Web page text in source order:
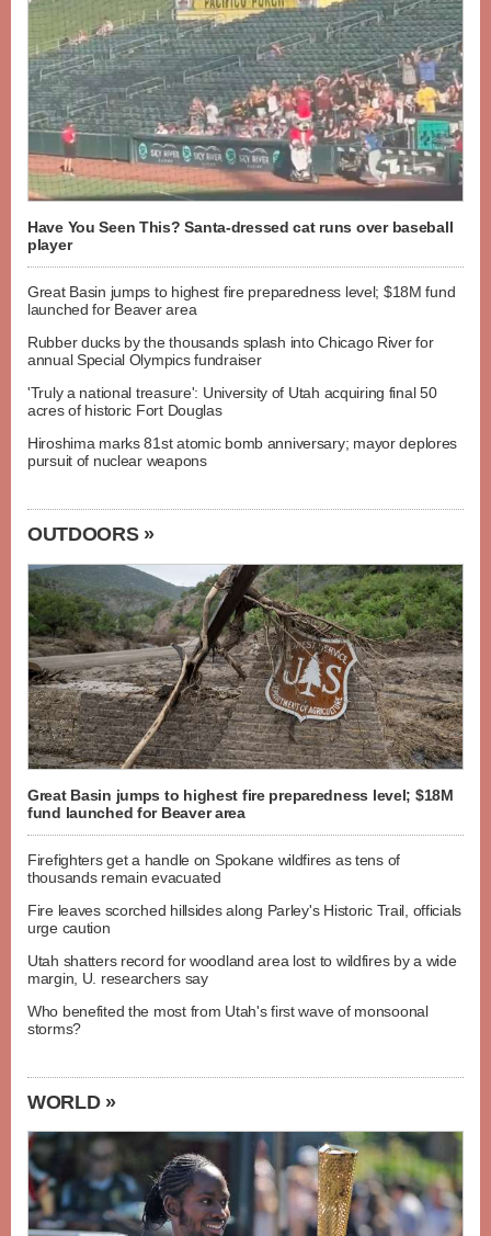
Have You Seen This? Santa-dressed cat runs over baseball
player
Great Basin jumps to highest fire preparedness level; $18M fund
launched for Beaver area
Rubber ducks by the thousands splash into Chicago River for
annual Special Olympics fundraiser
'Truly a national treasure': University of Utah acquiring final 50
acres of historic Fort Douglas
Hiroshima marks 81st atomic bomb anniversary; mayor deplores
pursuit of nuclear weapons
OUTDOORS »
Great Basin jumps to highest fire preparedness level; $18M
fund launched for Beaver area
Firefighters get a handle on Spokane wildfires as tens of
thousands remain evacuated
Fire leaves scorched hillsides along Parley's Historic Trail, officials
urge caution
Utah shatters record for woodland area lost to wildfires by a wide
margin, U. researchers say
Who benefited the most from Utah's first wave of monsoonal
storms?
WORLD »